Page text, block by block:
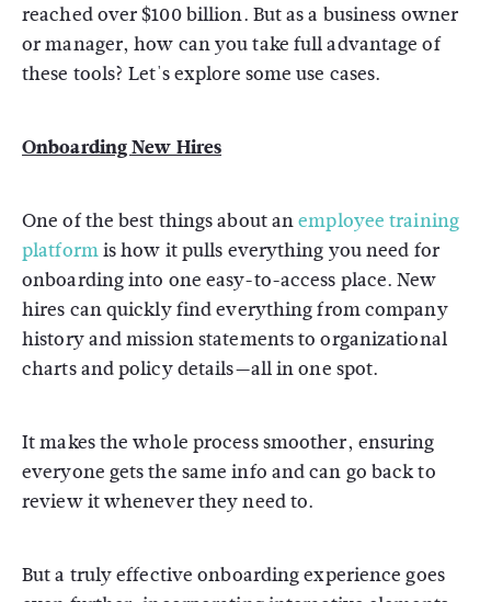
reached over $100 billion. But as a business owner
or manager, how can you take full advantage of
these tools? Let's explore some use cases.
Onboarding New Hires
One of the best things about anemployee training
platformis how it pulls everything you need for
onboarding into one easy-to-access place. New
hires can quickly find everything from company
history and mission statements to organizational
charts and policy details—all in one spot.
It makes the whole process smoother, ensuring
everyone gets the same info and can go back to
review it whenever they need to.
But a truly effective onboarding experience goes